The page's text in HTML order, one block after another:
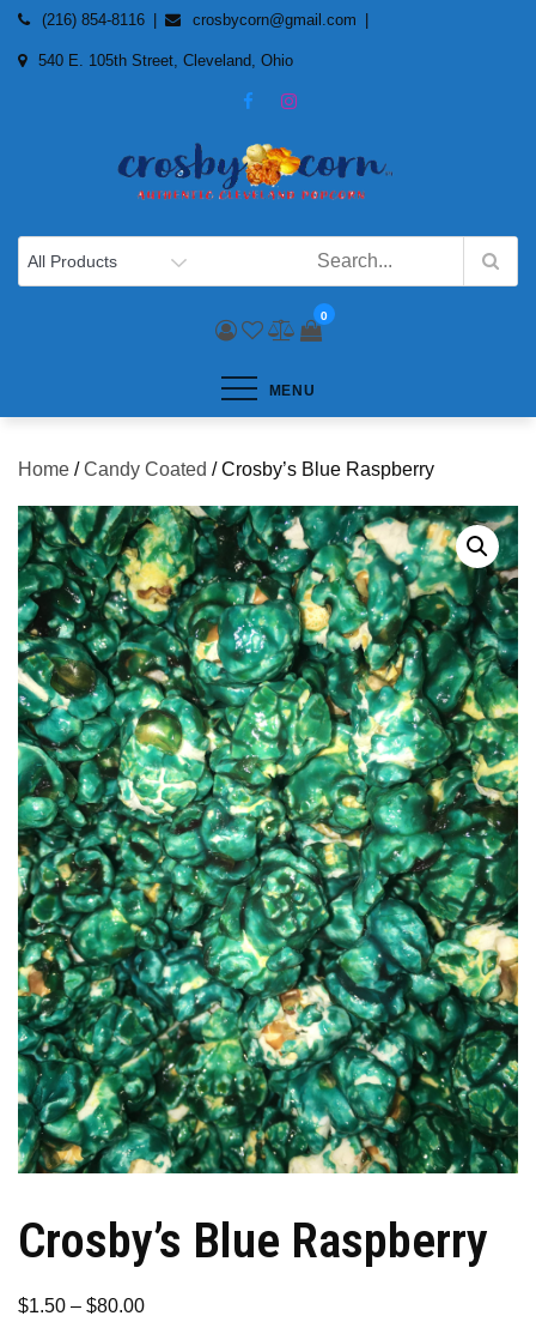
Skip
(216) 854-8116 crosbycorn@gmail.com
540 E. 105th Street, Cleveland, Ohio
0
MENU
Home /Candy Coated / Crosby’s Blue Raspberry
Crosby’s Blue Raspberry
$1.50 – $80.00Price